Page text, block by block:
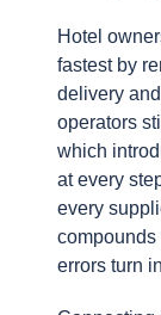
Hotel
fastest by
delivery
operators
which
at every
every
compounds
errors turn